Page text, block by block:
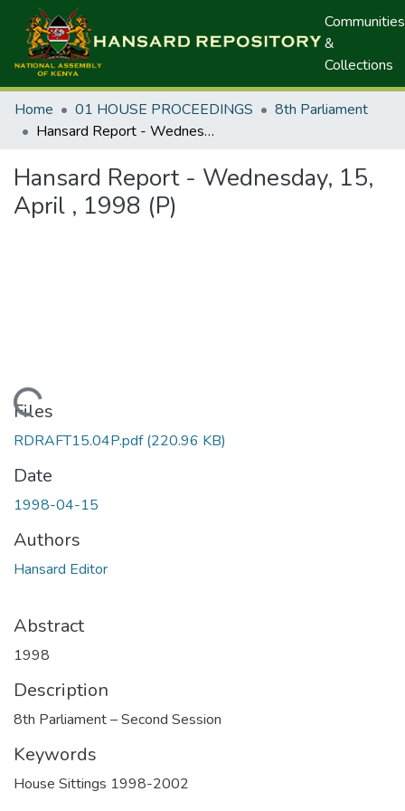
Communities
&
Collections
Home 01 HOUSE PROCEEDINGS
8th Parliament
Hansard Report - Wednesday, 15, April , 1998 (P)
Hansard Report - Wednesday, 15,
April , 1998 (P)
Loading...
Files
RDRAFT15.04P.pdf(220.96 KB)
Date
1998-04-15
Authors
Hansard Editor
Abstract
1998
Description
8th Parliament – Second Session
Keywords
House Sittings 1998-2002